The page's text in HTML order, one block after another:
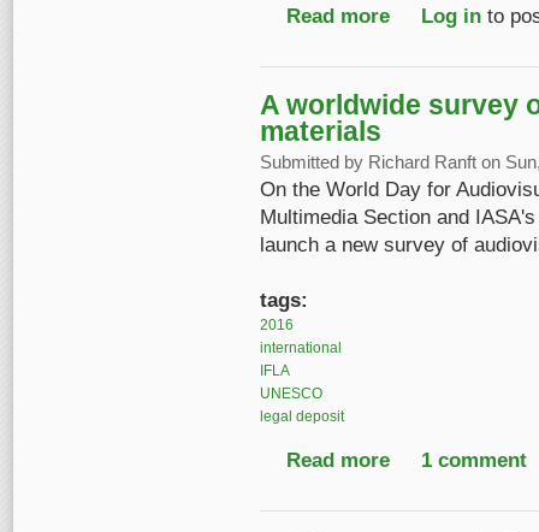
Read more about IASA
Log in to
A worldwide survey
materials
Submitted by Richard Ranft on
On the World Day for
Multimedia Section and
launch a new survey of
tags:
2016
international
IFLA
UNESCO
legal deposit
Read more about A worldwide
1 comment